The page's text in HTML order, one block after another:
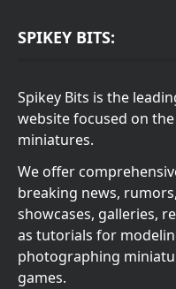
SPIKEY BITS:
Spikey Bits is the
website focused on
miniatures.
We offer
breaking news,
showcases, galleries,
as tutorials for
photographing
games.